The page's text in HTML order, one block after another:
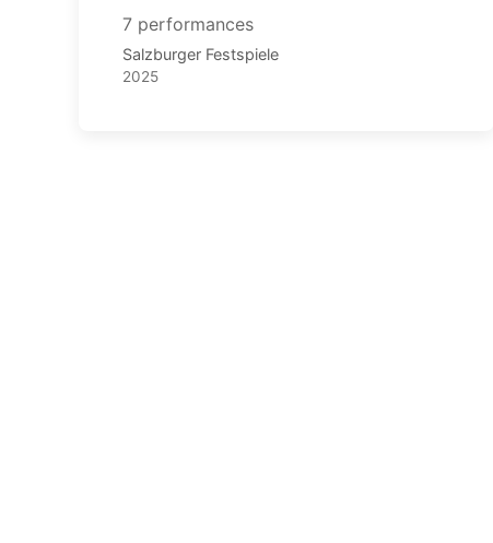
7 performances
Salzburger Festspiele
2025